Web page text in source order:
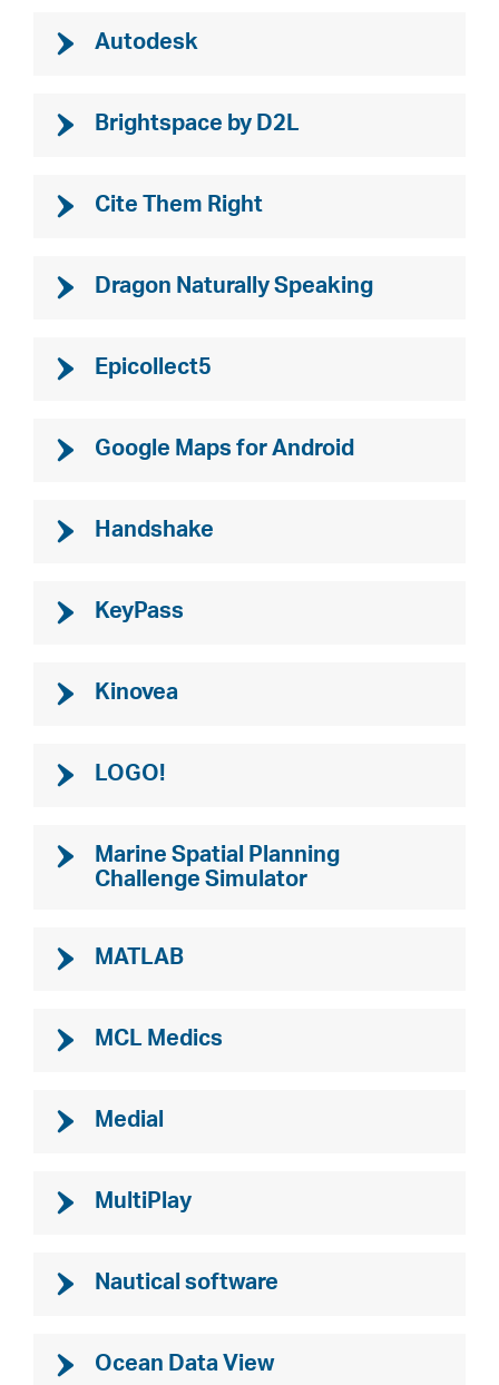
Autodesk
Brightspace by D2L
Cite Them Right
Dragon Naturally Speaking
Epicollect5
Google Maps for Android
Handshake
KeyPass
Kinovea
LOGO!
Marine Spatial Planning
Challenge Simulator
MATLAB
MCL Medics
Medial
MultiPlay
Nautical software
Ocean Data View